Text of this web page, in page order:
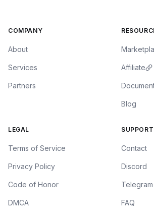
COMPANY
About
Services
Partners
Affiliate
Blog
LEGAL
Terms of Service
Privacy Policy
Code of Honor
DMCA
SUPPORT
Contact
Discord
Telegram
FAQ